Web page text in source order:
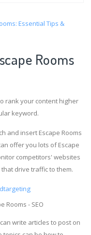
Essential Tips &
Rooms
rank your content higher
keyword.
and insert Escape Rooms
offer you lots of Escape
competitors' websites
drive traffic to them.
Rooms - SEO
write articles to post on